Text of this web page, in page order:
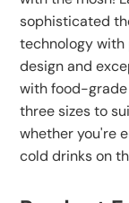
sealing.
Avoid
sunlight.
sophisticated
technology with
design and
with food-
three sizes to
whether you're
cold drinks on